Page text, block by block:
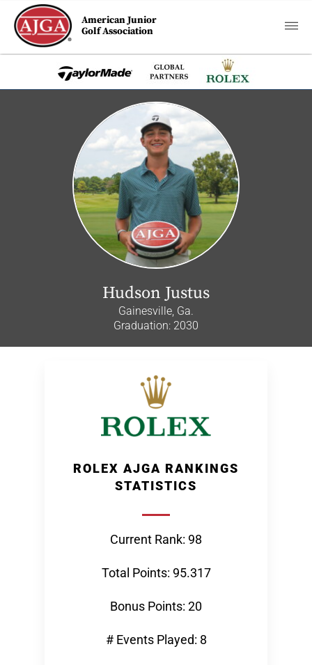
American Junior
Golf Association
Hudson Justus
Gainesville, Ga.
Graduation: 2030
ROLEX AJGA RANKINGS
STATISTICS
Current Rank: 98
Total Points: 95.317
Bonus Points: 20
# Events Played: 8